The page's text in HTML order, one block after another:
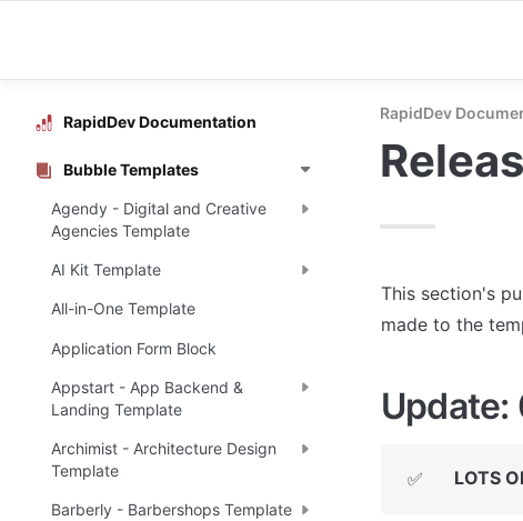
RapidDev Documentation
Bubble Templates
Agendy - Digital and Creative
Agencies Template
AI Kit Template
All-in-One Template
Application Form Block
Appstart - App Backend &
Landing Template
Archimist - Architecture Design
Template
Barberly - Barbershops Template
RapidDev
This section's
made to the
Update:
✅ LOTS